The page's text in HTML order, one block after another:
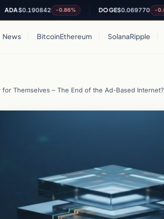
$0.190842 -0.86% DOGE $0.069770 -0.67%
News BitcoinEthereum SolanaRipple
Themselves – The End of the Ad-Based Internet?